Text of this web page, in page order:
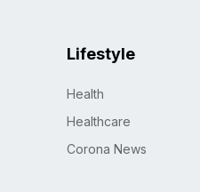
Lifestyle
Health
Healthcare
Corona News